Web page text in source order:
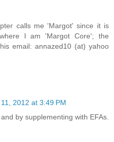
calls me 'Margot' since it is
I am 'Margot Core'; the
email: annazed10 (at) yahoo
2012 at 3:49 PM
by supplementing with EFAs.